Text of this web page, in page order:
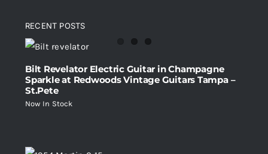
RECENT POSTS
Bilt Revelator Electric Guitar in Champagne
Sparkle at Redwoods Vintage Guitars Tampa –
St.Pete
Now In Stock